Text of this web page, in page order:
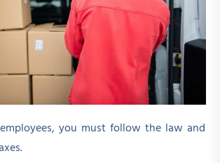
you must follow the law and